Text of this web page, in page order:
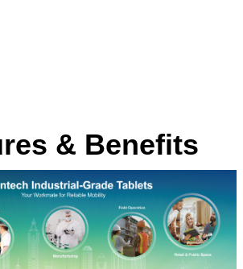
& Benefits